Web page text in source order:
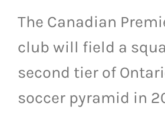
LIVESTREAM & VIDEOS
The Canadian
club will field a
second tier of
soccer pyramid in